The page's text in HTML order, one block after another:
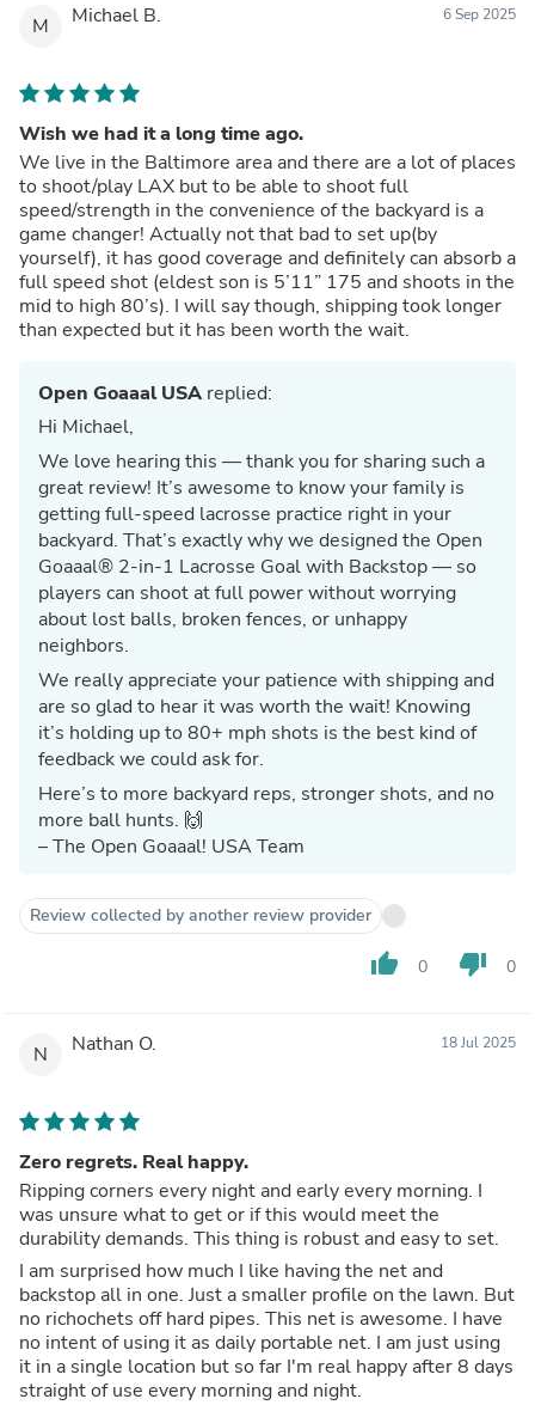
M Michael B. 6 Sep 2025
Wish we had it a long time ago.
We live in the Baltimore area and there are a lot of places
to shoot/play LAX but to be able to shoot full
speed/strength in the convenience of the backyard is a
game changer! Actually not that bad to set up(by
yourself), it has good coverage and definitely can absorb a
full speed shot (eldest son is 5’11” 175 and shoots in the
mid to high 80’s). I will say though, shipping took longer
than expected but it has been worth the wait.
Open Goaaal USA replied:
Hi Michael,
We love hearing this — thank you for sharing such a
great review! It’s awesome to know your family is
getting full-speed lacrosse practice right in your
backyard. That’s exactly why we designed the Open
Goaaal® 2-in-1 Lacrosse Goal with Backstop — so
players can shoot at full power without worrying
about lost balls, broken fences, or unhappy
neighbors.
We really appreciate your patience with shipping and
are so glad to hear it was worth the wait! Knowing
it’s holding up to 80+ mph shots is the best kind of
feedback we could ask for.
Here’s to more backyard reps, stronger shots, and no
more ball hunts. 🙌
– The Open Goaaal! USA Team
Review collected by another review provider
thumb_up 0 thumb_down 0
N Nathan O. 18 Jul 2025
Zero regrets. Real happy.
Ripping corners every night and early every morning. I
was unsure what to get or if this would meet the
durability demands. This thing is robust and easy to set.
I am surprised how much I like having the net and
backstop all in one. Just a smaller profile on the lawn. But
no richochets off hard pipes. This net is awesome. I have
no intent of using it as daily portable net. I am just using
it in a single location but so far I'm real happy after 8 days
straight of use every morning and night.